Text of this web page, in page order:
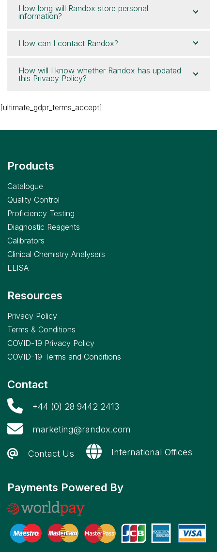
How long will Randox store personal
information?
How can I contact Randox?
How will I know whether Randox has updated
this Privacy Policy?
[ultimate_gdpr_terms_accept]
Products
Catalogue
Quality Control
Proficiency Testing
Diagnostic Reagents
Calibrators
Clinical Chemistry Analysers
ELISA
Resources
Privacy Policy
Terms & Conditions
COVID-19 Privacy Policy
COVID-19 Terms and Conditions
Contact
+44 (0) 28 9442 2413
marketing@randox.com
Contact Us International Offices
Payments Powered By